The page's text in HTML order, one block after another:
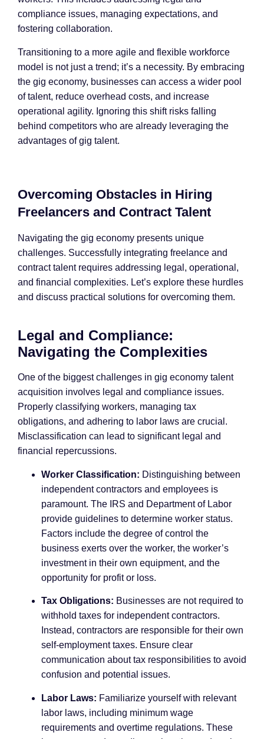
compliance issues, managing expectations, and
fostering collaboration.
Transitioning to a more agile and flexible workforce
model is not just a trend; it’s a necessity. By embracing
the gig economy, businesses can access a wider pool
of talent, reduce overhead costs, and increase
operational agility. Ignoring this shift risks falling
behind competitors who are already leveraging the
advantages of gig talent.
Overcoming Obstacles in Hiring
Freelancers and Contract Talent
Navigating the gig economy presents unique
challenges. Successfully integrating freelance and
contract talent requires addressing legal, operational,
and financial complexities. Let’s explore these hurdles
and discuss practical solutions for overcoming them.
Legal and Compliance:
Navigating the Complexities
One of the biggest challenges in gig economy talent
acquisition involves legal and compliance issues.
Properly classifying workers, managing tax
obligations, and adhering to labor laws are crucial.
Misclassification can lead to significant legal and
financial repercussions.
Worker Classification: Distinguishing between
independent contractors and employees is
paramount. The IRS and Department of Labor
provide guidelines to determine worker status.
Factors include the degree of control the
business exerts over the worker, the worker’s
investment in their own equipment, and the
opportunity for profit or loss.
Tax Obligations: Businesses are not required to
withhold taxes for independent contractors.
Instead, contractors are responsible for their own
self-employment taxes. Ensure clear
communication about tax responsibilities to avoid
confusion and potential issues.
Labor Laws: Familiarize yourself with relevant
labor laws, including minimum wage
requirements and overtime regulations. These